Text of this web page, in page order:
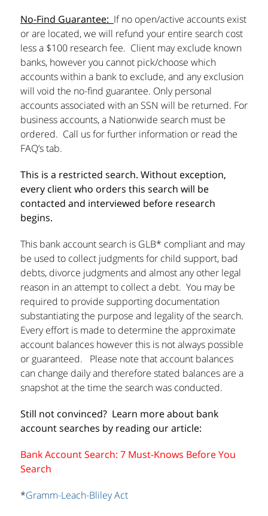
No-Find Guarantee: If no open/active accounts exist
or are located, we will refund your entire search cost
less a $100 research fee. Client may exclude known
banks, however you cannot pick/choose which
accounts within a bank to exclude, and any exclusion
will void the no-find guarantee. Only personal
accounts associated with an SSN will be returned. For
business accounts, a Nationwide search must be
ordered. Call us for further information or read the
FAQ’s tab.
This is a restricted search. Without exception,
every client who orders this search will be
contacted and interviewed before research
begins.
This bank account search is GLB* compliant and may
be used to collect judgments for child support, bad
debts, divorce judgments and almost any other legal
reason in an attempt to collect a debt. You may be
required to provide supporting documentation
substantiating the purpose and legality of the search.
Every effort is made to determine the approximate
account balances however this is not always possible
or guaranteed. Please note that account balances
can change daily and therefore stated balances are a
snapshot at the time the search was conducted.
Still not convinced? Learn more about bank
account searches by reading our article:
Bank Account Search: 7 Must-Knows Before You
Search
*Gramm-Leach-Bliley Act